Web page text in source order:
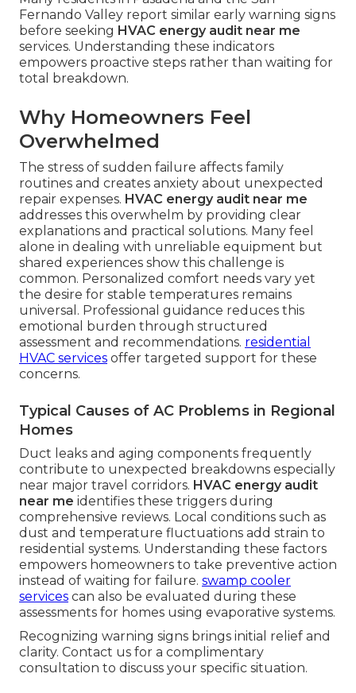
Fernando Valley report similar early warning signs
before seeking HVAC energy audit near me
services. Understanding these indicators
empowers proactive steps rather than waiting for
total breakdown.
Why Homeowners Feel
Overwhelmed
The stress of sudden failure affects family
routines and creates anxiety about unexpected
repair expenses. HVAC energy audit near me
addresses this overwhelm by providing clear
explanations and practical solutions. Many feel
alone in dealing with unreliable equipment but
shared experiences show this challenge is
common. Personalized comfort needs vary yet
the desire for stable temperatures remains
universal. Professional guidance reduces this
emotional burden through structured
assessment and recommendations. residential
HVAC services offer targeted support for these
concerns.
Typical Causes of AC Problems in Regional
Homes
Duct leaks and aging components frequently
contribute to unexpected breakdowns especially
near major travel corridors. HVAC energy audit
near me identifies these triggers during
comprehensive reviews. Local conditions such as
dust and temperature fluctuations add strain to
residential systems. Understanding these factors
empowers homeowners to take preventive action
instead of waiting for failure. swamp cooler
services can also be evaluated during these
assessments for homes using evaporative systems.
Recognizing warning signs brings initial relief and
clarity. Contact us for a complimentary
consultation to discuss your specific situation.